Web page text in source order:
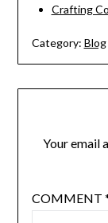
Crafting
Category: Blog
Your email
COMMENT